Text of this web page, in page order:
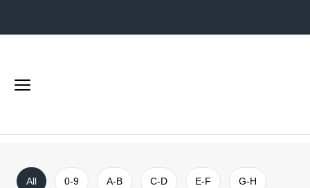
Main
website
All 0-9 A-B C-D E-F G-H